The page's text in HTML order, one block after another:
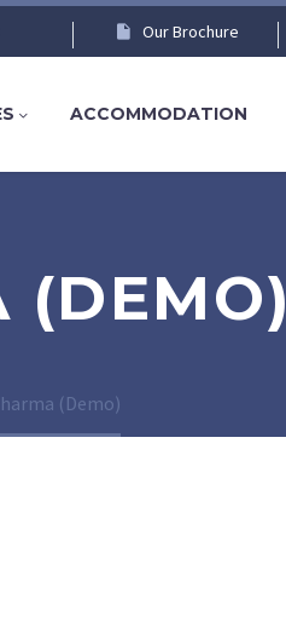
Our Brochure
ACCOMMODATION
(DEMO)
(Demo)